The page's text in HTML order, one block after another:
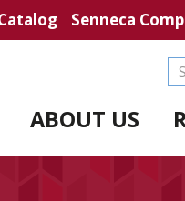
Senneca
ABOUT US